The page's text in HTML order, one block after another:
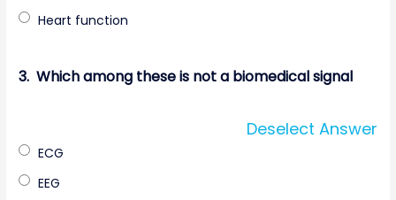
Heart function
3. Which among these is not a biomedical signal
Deselect Answer
ECG
EEG